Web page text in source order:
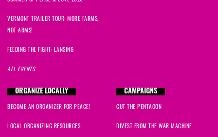
VERMONT TRAILER TOUR: MORE FARMS,
NOT ARMS!
FEEDING THE FIGHT: LANSING
ALL EVENTS
ORGANIZE LOCALLY
BECOME AN ORGANIZER FOR PEACE!
LOCAL ORGANIZING RESOURCES
CAMPAIGNS
CUT THE PENTAGON
DIVEST FROM THE WAR MACHINE